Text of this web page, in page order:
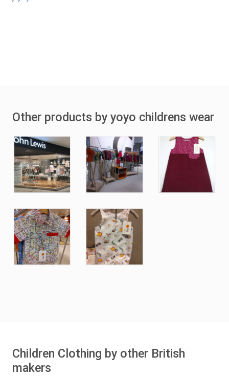
Other products by yoyo childrens wear
Children Clothing by other British
makers